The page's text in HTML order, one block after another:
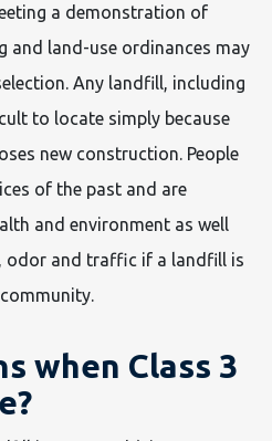
a demonstration of
and land-use ordinances may
Any landfill, including
to locate simply because
new construction. People
of the past and are
and environment as well
odor and traffic if a landfill is
when Class 3